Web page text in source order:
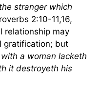
stranger which
2:10-11,16,
relationship may
gratification; but
a woman lacketh
it destroyeth his